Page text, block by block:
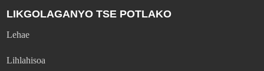
LIKGOLAGANYO TSE POTLAKO
Lehae
Lihlahisoa